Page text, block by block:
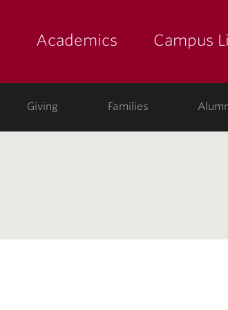
Academics Campus
Giving Families